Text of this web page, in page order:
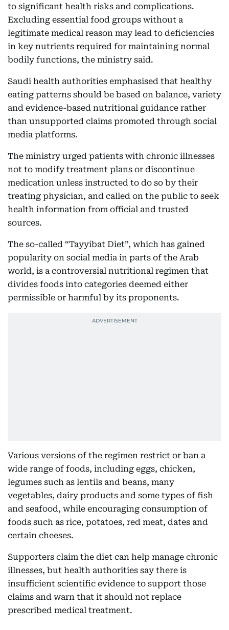
to significant health risks and complications.
Excluding essential food groups without a
legitimate medical reason may lead to deficiencies
in key nutrients required for maintaining normal
bodily functions, the ministry said.
Saudi health authorities emphasised that healthy
eating patterns should be based on balance, variety
and evidence-based nutritional guidance rather
than unsupported claims promoted through social
media platforms.
The ministry urged patients with chronic illnesses
not to modify treatment plans or discontinue
medication unless instructed to do so by their
treating physician, and called on the public to seek
health information from official and trusted
sources.
The so-called “Tayyibat Diet”, which has gained
popularity on social media in parts of the Arab
world, is a controversial nutritional regimen that
divides foods into categories deemed either
permissible or harmful by its proponents.
Various versions of the regimen restrict or ban a
wide range of foods, including eggs, chicken,
legumes such as lentils and beans, many
vegetables, dairy products and some types of fish
and seafood, while encouraging consumption of
foods such as rice, potatoes, red meat, dates and
certain cheeses.
Supporters claim the diet can help manage chronic
illnesses, but health authorities say there is
insufficient scientific evidence to support those
claims and warn that it should not replace
prescribed medical treatment.